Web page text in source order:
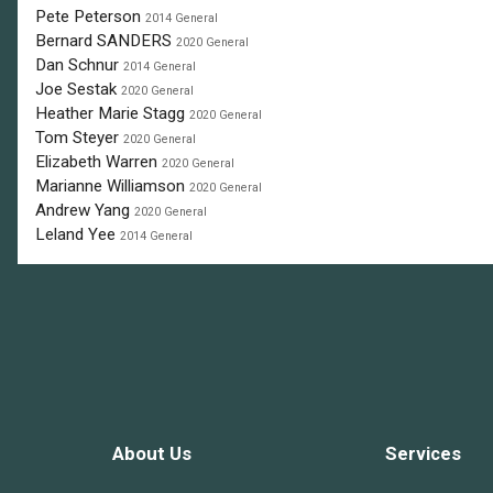
Pete Peterson 2014 General
Bernard SANDERS 2020 General
Dan Schnur 2014 General
Joe Sestak 2020 General
Heather Marie Stagg 2020 General
Tom Steyer 2020 General
Elizabeth Warren 2020 General
Marianne Williamson 2020 General
Andrew Yang 2020 General
Leland Yee 2014 General
About Us Services